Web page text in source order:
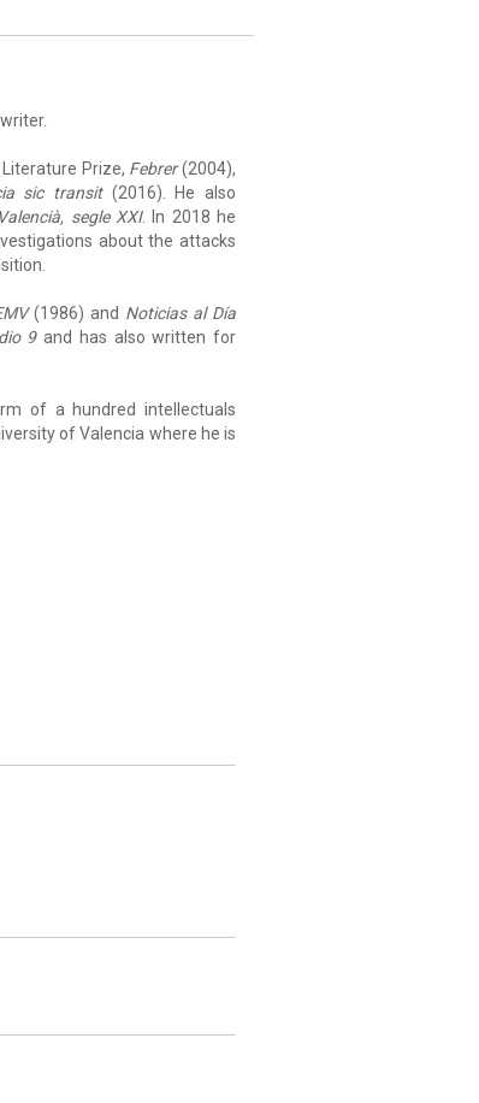
Prize, Febrer(2004),
sic transit(2016). He also
segle XXI. In 2018 he
about the attacks
(1986) and Noticias al Día
9and has also written for
of a hundred intellectuals
of Valencia where he is